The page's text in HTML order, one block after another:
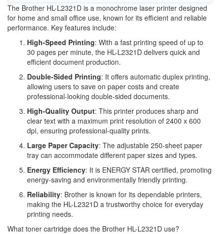
The Brother HL-L2321D is a monochrome laser printer designed
for home and small office use, known for its efficient and reliable
performance. Key features include:
High-Speed Printing: With a fast printing speed of up to
30 pages per minute, the HL-L2321D delivers quick and
efficient document production.
Double-Sided Printing: It offers automatic duplex printing,
allowing users to save on paper costs and create
professional-looking double-sided documents.
High-Quality Output: This printer produces sharp and
clear text with a maximum print resolution of 2400 x 600
dpi, ensuring professional-quality prints.
Large Paper Capacity: The adjustable 250-sheet paper
tray can accommodate different paper sizes and types.
Energy Efficiency: It is ENERGY STAR certified, promoting
energy-saving and environmentally friendly printing.
Reliability: Brother is known for its dependable printers,
making the HL-L2321D a trustworthy choice for everyday
printing needs.
What toner cartridge does the Brother HL-L2321D use?